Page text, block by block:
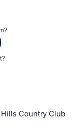
Country Club